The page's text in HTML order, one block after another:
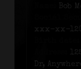
Bob
xxx-xx-
Dr,